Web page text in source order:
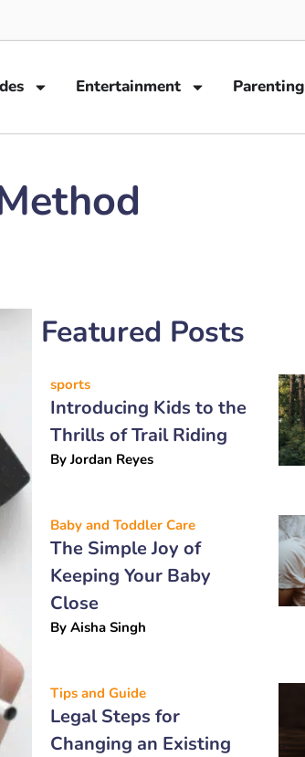
Entertainment Parenting
Featured Posts
sports
Introducing Kids to the
Thrills of Trail Riding
ByJordan Reyes
Baby and Toddler Care
The Simple Joy of
Keeping Your Baby
Close
By Aisha Singh
Tips and Guide
Legal Steps for
Changing an Existing